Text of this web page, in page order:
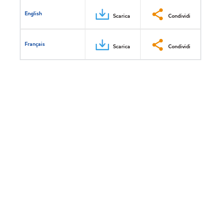
English Scarica Condividi
Français Scarica Condividi